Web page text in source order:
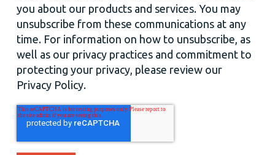
you about our products and services. You may
unsubscribe from these communications at any
time. For information on how to unsubscribe, as
well as our privacy practices and commitment to
protecting your privacy, please review our
Privacy Policy.